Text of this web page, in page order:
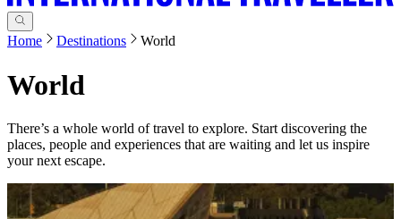
Home Destinations World
World
There’s a whole world of travel to explore. Start discovering the
places, people and experiences that are waiting and let us inspire
your next escape.